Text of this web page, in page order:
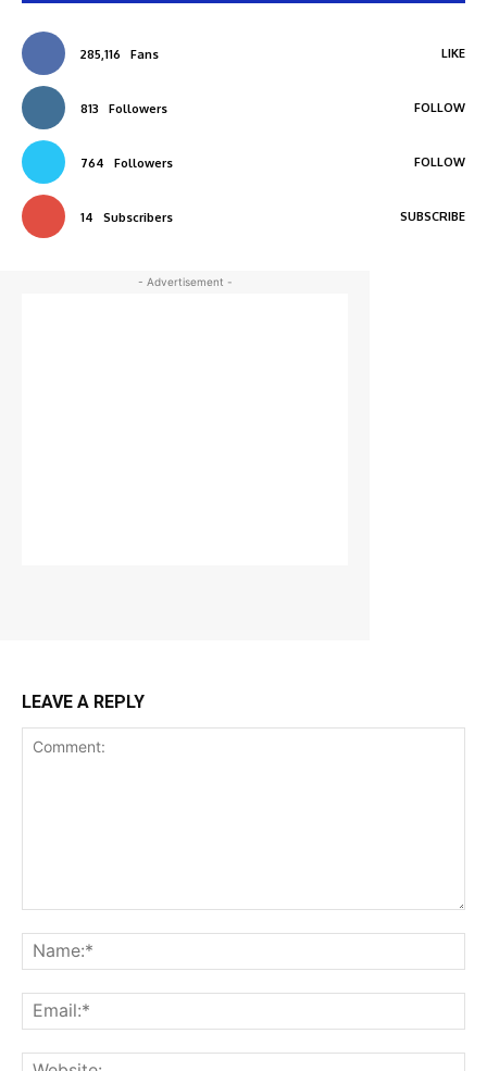
285,116 Fans LIKE
813 Followers FOLLOW
764 Followers FOLLOW
14 Subscribers SUBSCRIBE
- Advertisement -
LEAVE A REPLY